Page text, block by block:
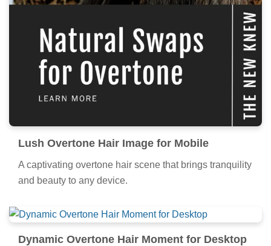
Lush Overtone Hair Image for Mobile
A captivating overtone hair scene that brings tranquility
and beauty to any device.
Dynamic Overtone Hair Moment for Desktop